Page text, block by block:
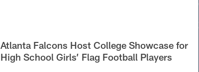
Atlanta Falcons Host College Showcase for
High School Girls’ Flag Football Players